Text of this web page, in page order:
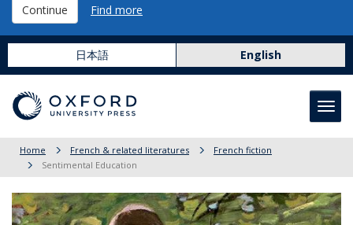
Continue Find more
日本語 English
Home French & related literatures
French fiction
Sentimental Education